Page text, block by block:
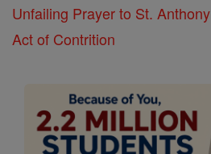
Unfailing Prayer to St. Anthony
Act of Contrition